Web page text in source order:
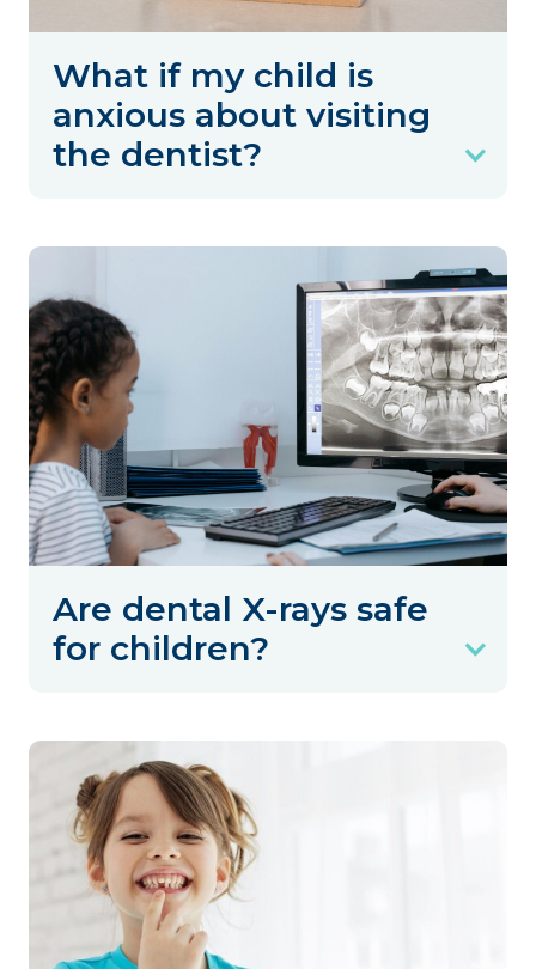
What if my child is
anxious about visiting
the dentist?
Are dental X-rays safe
for children?